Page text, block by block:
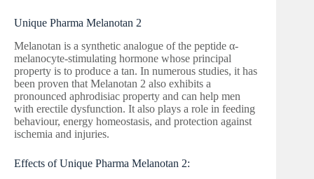
Unique Pharma Melanotan 2
Melanotan is a synthetic analogue of the peptide α-
melanocyte-stimulating hormone whose principal
property is to produce a tan. In numerous studies, it has
been proven that Melanotan 2 also exhibits a
pronounced aphrodisiac property and can help men
with erectile dysfunction. It also plays a role in feeding
behaviour, energy homeostasis, and protection against
ischemia and injuries.
Effects of Unique Pharma Melanotan 2: